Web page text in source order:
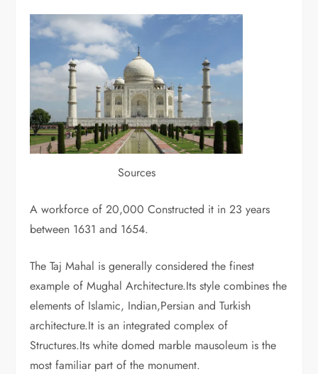
Sources
A workforce of 20,000 Constructed it in 23 years
between 1631 and 1654.
The Taj Mahal is generally considered the finest
example of Mughal Architecture.Its style combines the
elements of Islamic, Indian,Persian and Turkish
architecture.It is an integrated complex of
Structures.Its white domed marble mausoleum is the
most familiar part of the monument.